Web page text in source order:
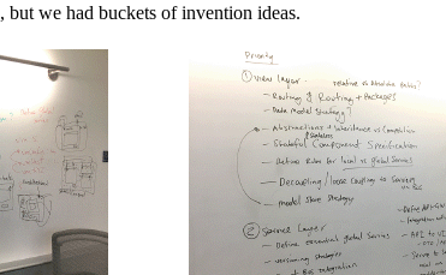
we had buckets of invention ideas.